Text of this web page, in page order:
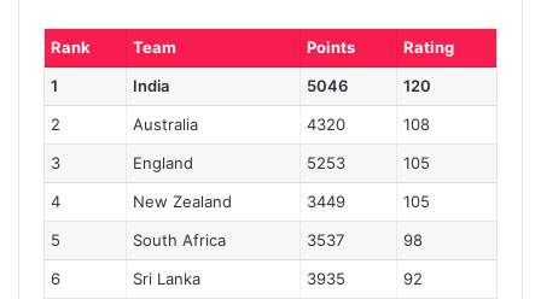
Rank Team Points
Rating
1
India 5046
120
2
Australia 4320
108
3
England 5253
105
4
New Zealand 3449
105
5
South Africa 3537
98
6
Sri Lanka 3935
92